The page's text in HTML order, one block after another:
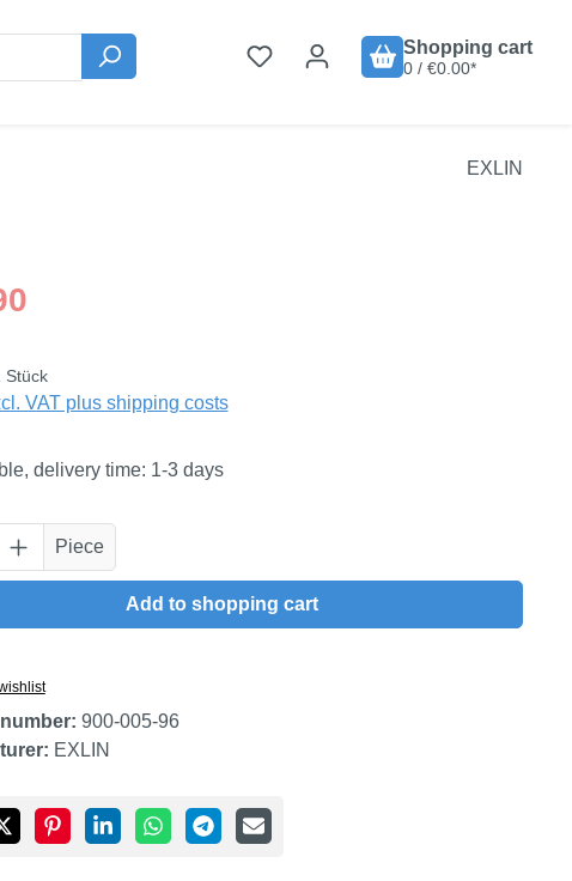
Shopping cart
0 / €0.00*
EXLIN
Stück
VAT plus shipping costs
delivery time: 1-3 days
Quantity: Enter the desired amount or
Piece
Add to shopping cart
900-005-96
EXLIN